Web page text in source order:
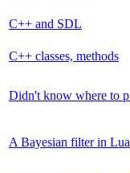
C++ and SDL
C++ classes, methods
Didn't know where to
A Bayesian filter in Lua